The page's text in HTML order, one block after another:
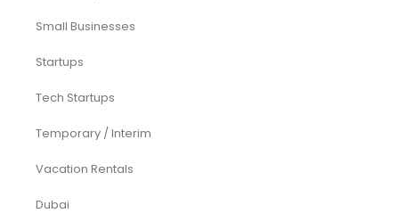
Small Businesses
Startups
Tech Startups
Temporary / Interim
Vacation Rentals
Dubai